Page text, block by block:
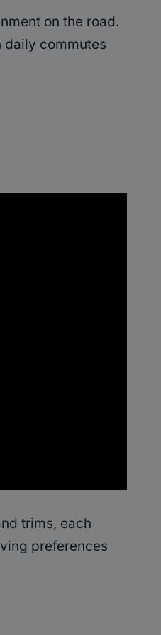
on the road.
daily commutes
trims, each
preferences